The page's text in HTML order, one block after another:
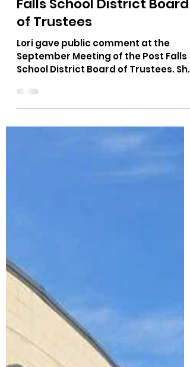
Lori - Public Comment
September Meeting Post
Falls School District Board
of Trustees
September Meeting of the Post Falls
School District Board of Trustees. She
spoke on the subject of an...